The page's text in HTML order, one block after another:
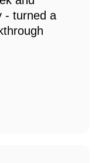
- turned a